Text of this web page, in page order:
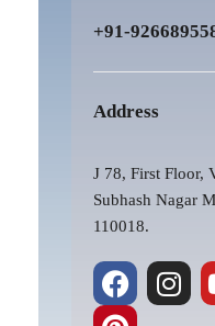
+91-
Address
J 78, First Floor,
Subhash Nagar
110018.
F
a
I
n
P
i